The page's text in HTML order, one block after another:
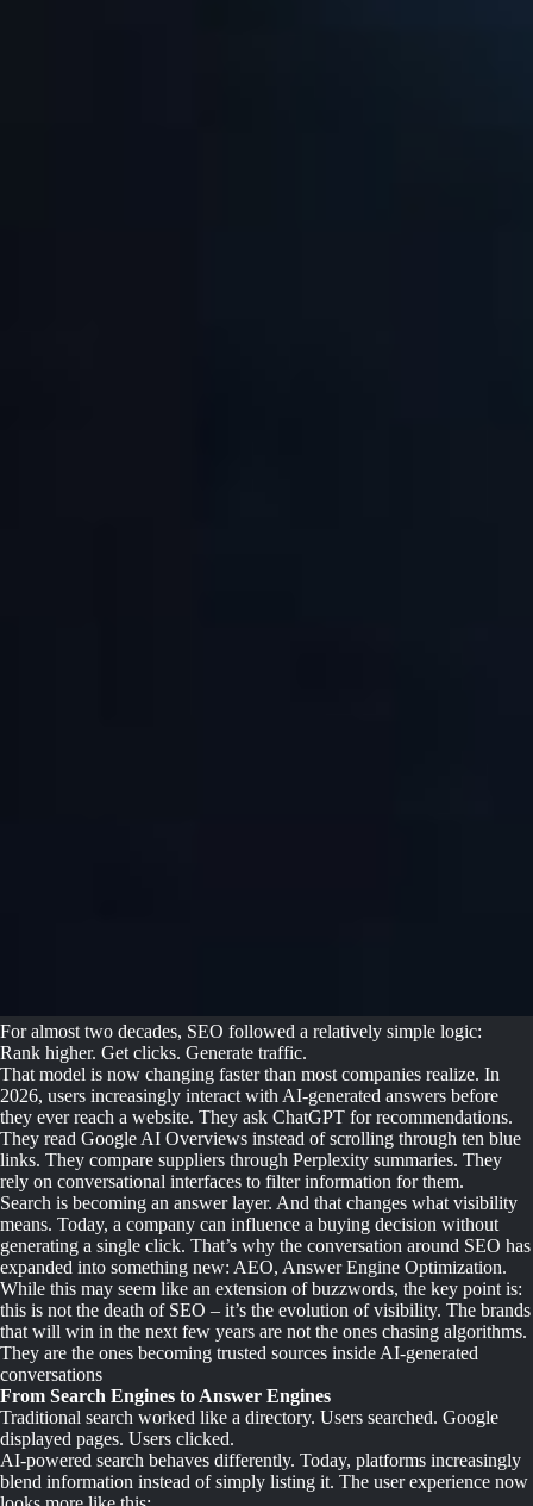
For almost two decades, SEO followed a relatively simple logic:
Rank higher. Get clicks. Generate traffic.
That model is now changing faster than most companies realize. In
2026, users increasingly interact with AI-generated answers before
they ever reach a website. They ask ChatGPT for recommendations.
They read Google AI Overviews instead of scrolling through ten blue
links. They compare suppliers through Perplexity summaries. They
rely on conversational interfaces to filter information for them.
Search is becoming an answer layer. And that changes what visibility
means. Today, a company can influence a buying decision without
generating a single click. That’s why the conversation around SEO has
expanded into something new: AEO, Answer Engine Optimization.
While this may seem like an extension of buzzwords, the key point is:
this is not the death of SEO – it’s the evolution of visibility. The brands
that will win in the next few years are not the ones chasing algorithms.
They are the ones becoming trusted sources inside AI-generated
conversations
From Search Engines to Answer Engines
Traditional search worked like a directory. Users searched. Google
displayed pages. Users clicked.
AI-powered search behaves differently. Today, platforms increasingly
blend information instead of simply listing it. The user experience now